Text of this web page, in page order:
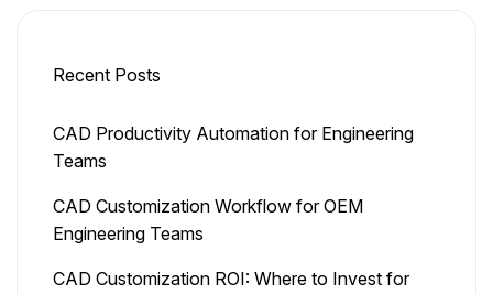
Recent Posts
CAD Productivity Automation for Engineering
Teams
CAD Customization Workflow for OEM
Engineering Teams
CAD Customization ROI: Where to Invest for